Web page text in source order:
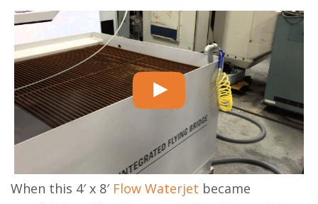
When this 4′ x 8′ Flow Waterjet became